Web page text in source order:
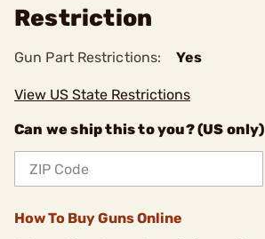
Restriction
Gun Part Restrictions: Yes
View US State Restrictions
Can we ship this to you? (US only)
How To Buy Guns Online